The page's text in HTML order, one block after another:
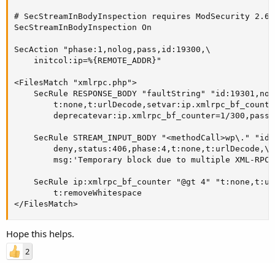
# SecStreamInBodyInspection requires ModSecurity
SecStreamInBodyInspection On
SecAction "phase:1,nolog,pass,id:19300,\
    initcol:ip=%{REMOTE_ADDR}"
<FilesMatch "xmlrpc.php">
SecRule RESPONSE_BODY "faultString"
        deprecatevar:ip.xmlrpc_bf_counter=1/300,pass"
SecRule STREAM_INPUT_BODY "<methodCall>wp\."
        deny,status:406,phase:4,t:none,t:urlDecode,\
msg:'Temporary block due to multiple XML-RPC
SecRule ip:xmlrpc_bf_counter "@gt 4"
        t:removeWhitespace
</FilesMatch>
Hope this helps.
2